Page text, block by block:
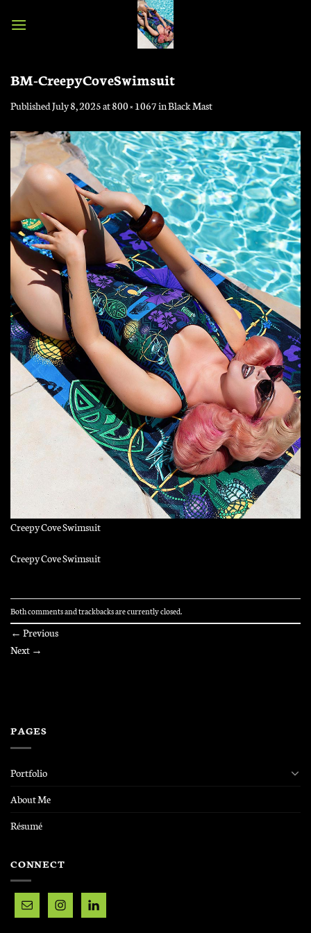
BM-CreepyCoveSwimsuit
PublishedJuly 8, 2025at800 × 1067inBlack Mast
Creepy Cove Swimsuit
Creepy Cove Swimsuit
Both comments and trackbacks are currently closed.
← Previous
Next →
PAGES
Portfolio
About Me
Résumé
CONNECT